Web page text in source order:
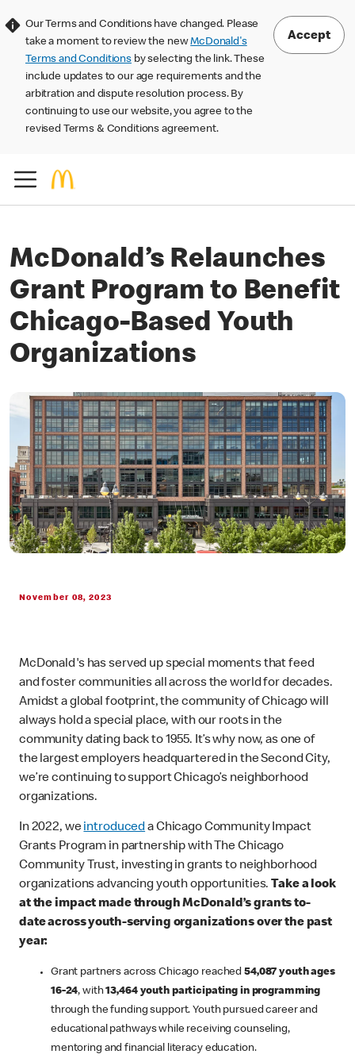
Our Terms and Conditions have changed. Please
take a moment to review the newMcDonald's
Terms and Conditions by selecting the link. These
include updates to our age requirements and the
arbitration and dispute resolution process. By
continuing to use our website, you agree to the
revised Terms & Conditions agreement.
Accept
McDonald’s Relaunches
Grant Program to Benefit
Chicago-Based Youth
Organizations
November 08, 2023
McDonald's has served up special moments that feed
and foster communities all across the world for decades.
Amidst a global footprint, the community of Chicago will
always hold a special place, with our roots in the
community dating back to 1955. It’s why now, as one of
the largest employers headquartered in the Second City,
we’re continuing to support Chicago’s neighborhood
organizations.
In 2022, weintroduceda Chicago Community Impact
Grants Program in partnership with The Chicago
Community Trust, investing in grants to neighborhood
organizations advancing youth opportunities. Take a look
at the impact made through McDonald’s grants to-
date across youth-serving organizations over the past
year:
Grant partners across Chicago reached54,087 youth ages
16-24, with13,464 youth participating in programming
through the funding support. Youth pursued career and
educational pathways while receiving counseling,
mentoring and financial literacy education.